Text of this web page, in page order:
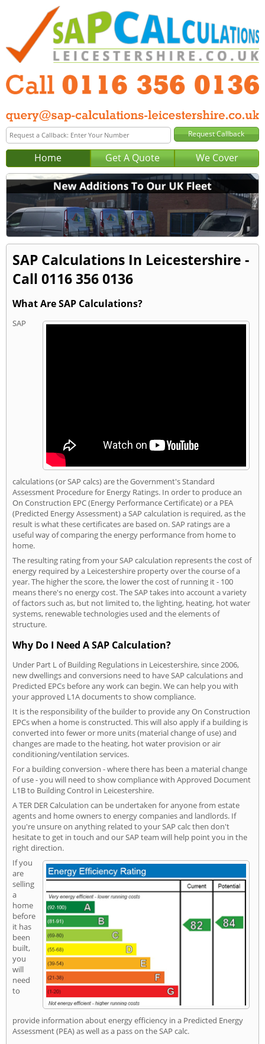
Home Get A Quote We Cover
SAP Calculations In Leicestershire -
Call 0116 356 0136
What Are SAP Calculations?
SAP
calculations (or SAP calcs) are the Government's Standard
Assessment Procedure for Energy Ratings. In order to produce an
On Construction EPC (Energy Performance Certificate) or a PEA
(Predicted Energy Assessment) a SAP calculation is required, as the
result is what these certificates are based on. SAP ratings are a
useful way of comparing the energy performance from home to
home.
The resulting rating from your SAP calculation represents the cost of
energy required by a Leicestershire property over the course of a
year. The higher the score, the lower the cost of running it - 100
means there's no energy cost. The SAP takes into account a variety
of factors such as, but not limited to, the lighting, heating, hot water
systems, renewable technologies used and the elements of
structure.
Why Do I Need A SAP Calculation?
Under Part L of Building Regulations in Leicestershire, since 2006,
new dwellings and conversions need to have SAP calculations and
Predicted EPCs before any work can begin. We can help you with
your approved L1A documents to show compliance.
It is the responsibility of the builder to provide any On Construction
EPCs when a home is constructed. This will also apply if a building is
converted into fewer or more units (material change of use) and
changes are made to the heating, hot water provision or air
conditioning/ventilation services.
For a building conversion - where there has been a material change
of use - you will need to show compliance with Approved Document
L1B to Building Control in Leicestershire.
A TER DER Calculation can be undertaken for anyone from estate
agents and home owners to energy companies and landlords. If
you're unsure on anything related to your SAP calc then don't
hesitate to get in touch and our SAP team will help point you in the
right direction.
If you
are
selling
a
home
before
it has
been
built,
you
will
need
to
provide information about energy efficiency in a Predicted Energy
Assessment (PEA) as well as a pass on the SAP calc.